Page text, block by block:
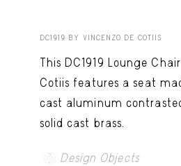
DC1919 BY VINCENZO DE COTIIS
This DC1919 Lounge
Cotiis features a seat
cast aluminum
solid cast brass.
Design Objects